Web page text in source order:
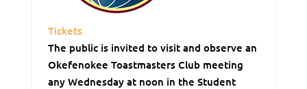
Tickets
The public is invited to visit and observe an
Okefenokee Toastmasters Club meeting
any Wednesday at noon in the Student